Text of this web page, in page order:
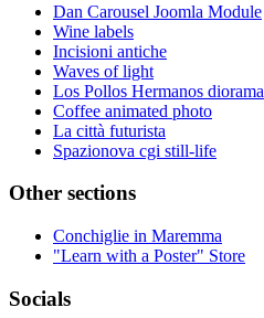
Dan Carousel Joomla Module
Wine labels
Incisioni antiche
Waves of light
Los Pollos Hermanos diorama
Coffee animated photo
La città futurista
Spazionova cgi still-life
Other sections
Conchiglie in Maremma
"Learn with a Poster" Store
Socials